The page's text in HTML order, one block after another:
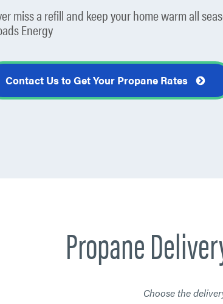
miss a refill and keep your home warm all
Energy
Contact Us to Get Your Propane Rates
Propane
Choose the